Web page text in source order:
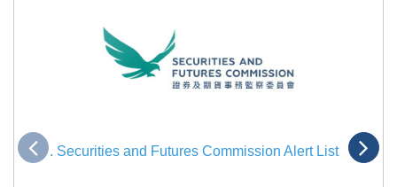
. Securities and Futures Commission Alert List